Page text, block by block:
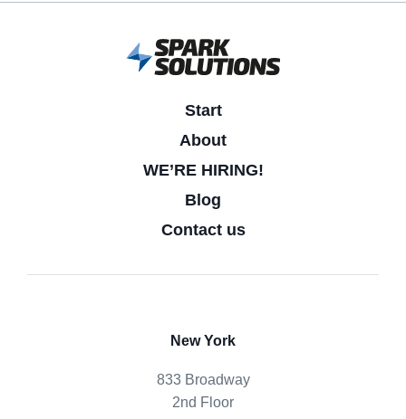
Start
About
WE’RE HIRING!
Blog
Contact us
New York
833 Broadway
2nd Floor